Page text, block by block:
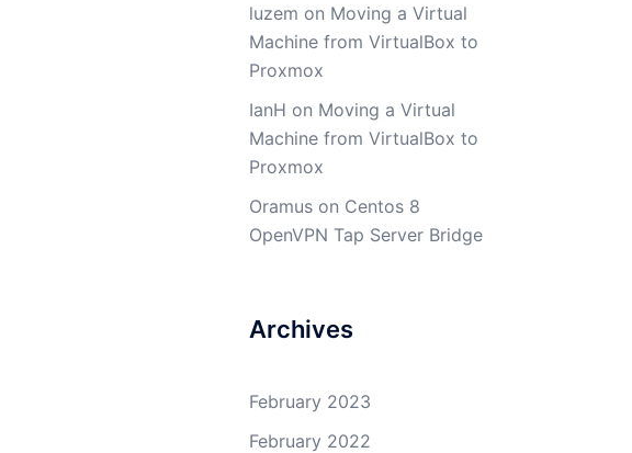
luzem on Moving a Virtual
Machine from VirtualBox to
Proxmox
IanH on Moving a Virtual
Machine from VirtualBox to
Proxmox
Oramuson Centos 8
OpenVPN Tap Server Bridge
Archives
February 2023
February 2022